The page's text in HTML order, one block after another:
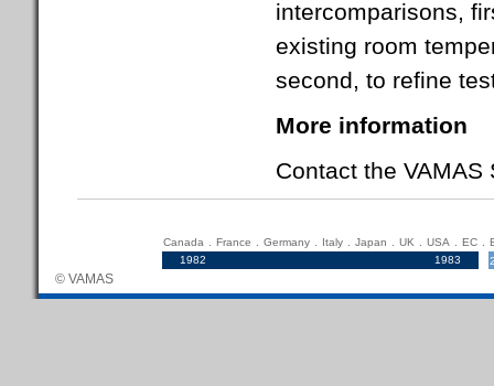
intercomparisons,
existing room
second, to refine
More information
Contact the
Canada . France . Germany . Italy . Japan . UK . USA . EC .
1982
1983
© VAMAS